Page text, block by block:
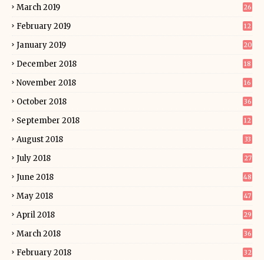
March 2019 26
February 2019 12
January 2019 20
December 2018 18
November 2018 16
October 2018 36
September 2018 12
August 2018 33
July 2018 27
June 2018 48
May 2018 47
April 2018 29
March 2018 36
February 2018 32